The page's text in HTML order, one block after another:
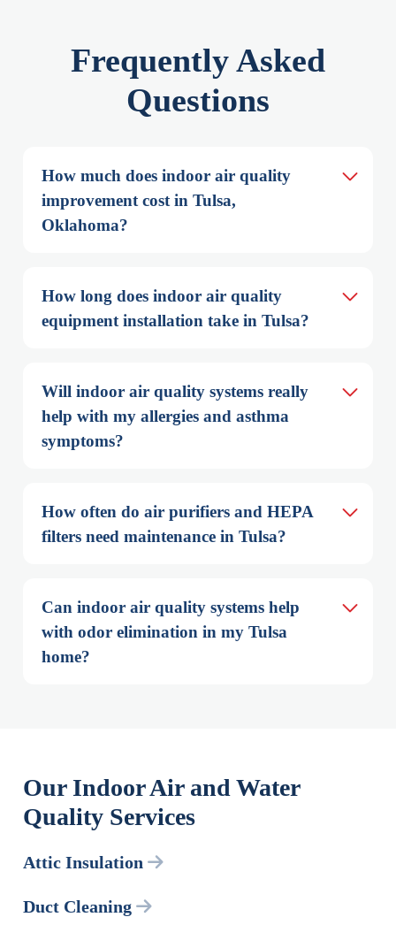
Frequently Asked
Questions
How much does indoor air quality
improvement cost in Tulsa,
Oklahoma?
How long does indoor air quality
equipment installation take in Tulsa?
Will indoor air quality systems really
help with my allergies and asthma
symptoms?
How often do air purifiers and HEPA
filters need maintenance in Tulsa?
Can indoor air quality systems help
with odor elimination in my Tulsa
home?
Our Indoor Air and Water
Quality Services
Attic Insulation
Duct Cleaning